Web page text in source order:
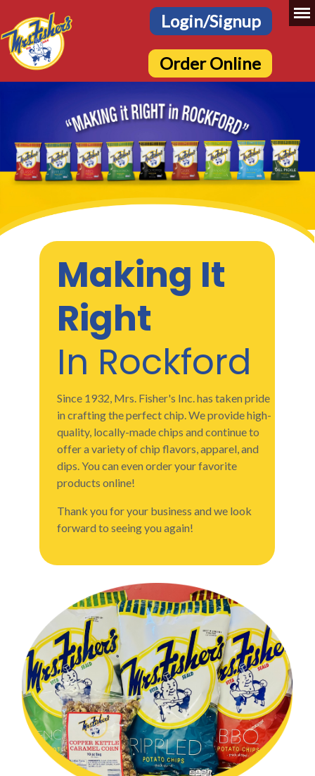
Login/Signup
Order Online
Making It
Right
In Rockford
Since 1932, Mrs. Fisher's Inc. has taken pride
in crafting the perfect chip. We provide high-
quality, locally-made chips and continue to
offer a variety of chip flavors, apparel, and
dips. You can even order your favorite
products online!
Thank you for your business and we look
forward to seeing you again!